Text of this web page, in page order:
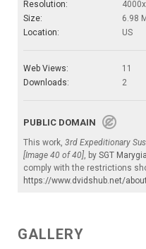
Resolution:
Size:
6.98
Location:
US
Web Views:
11
Downloads:
2
PUBLIC DOMAIN
This work, 3rd Expeditionary
[Image 40 of 40], by SGT
comply with the restrictions
https://www.dvidshub.net/
GALLERY